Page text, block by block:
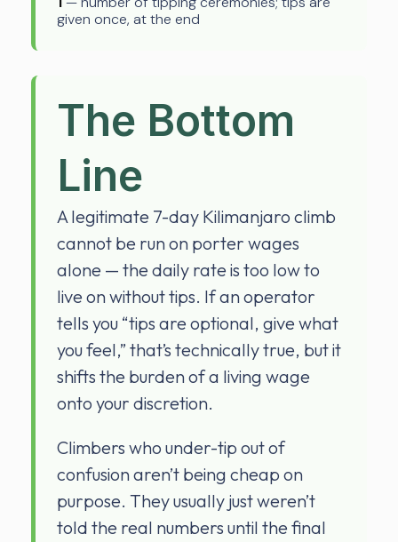
given once, at the end
The Bottom
Line
A legitimate 7-day Kilimanjaro climb
cannot be run on porter wages
alone — the daily rate is too low to
live on without tips. If an operator
tells you “tips are optional, give what
you feel,” that’s technically true, but it
shifts the burden of a living wage
onto your discretion.
Climbers who under-tip out of
confusion aren’t being cheap on
purpose. They usually just weren’t
told the real numbers until the final